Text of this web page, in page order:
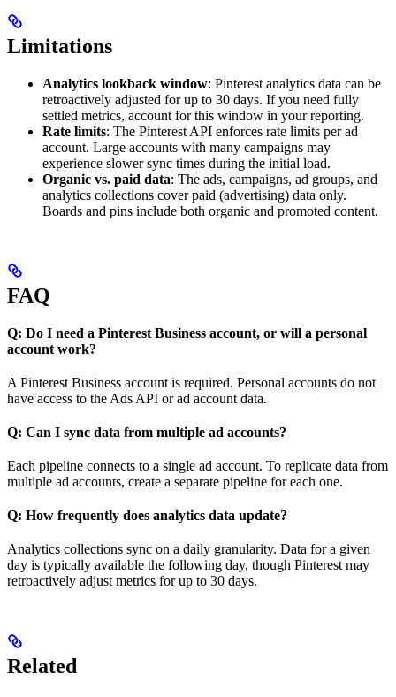
Limitations
Analytics lookback window: Pinterest analytics data can be
retroactively adjusted for up to 30 days. If you need fully
settled metrics, account for this window in your reporting.
Rate limits: The Pinterest API enforces rate limits per ad
account. Large accounts with many campaigns may
experience slower sync times during the initial load.
Organic vs. paid data: The ads, campaigns, ad groups, and
analytics collections cover paid (advertising) data only.
Boards and pins include both organic and promoted content.
FAQ
Q: Do I need a Pinterest Business account, or will a personal
account work?
A Pinterest Business account is required. Personal accounts do not
have access to the Ads API or ad account data.
Q: Can I sync data from multiple ad accounts?
Each pipeline connects to a single ad account. To replicate data from
multiple ad accounts, create a separate pipeline for each one.
Q: How frequently does analytics data update?
Analytics collections sync on a daily granularity. Data for a given
day is typically available the following day, though Pinterest may
retroactively adjust metrics for up to 30 days.
Related